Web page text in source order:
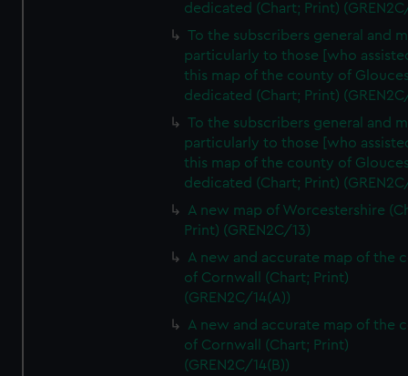
dedicated (Chart; Print)
To the subscribers general and
particularly to those [who
this map of the county of
dedicated (Chart; Print)
To the subscribers general and
particularly to those [who
this map of the county of
dedicated (Chart; Print)
A new map of Worcestershire
Print) (GREN2C/13)
A new and accurate map of the
of Cornwall (Chart; Print)
(GREN2C/14(A))
A new and accurate map of the
of Cornwall (Chart; Print)
(GREN2C/14(B))